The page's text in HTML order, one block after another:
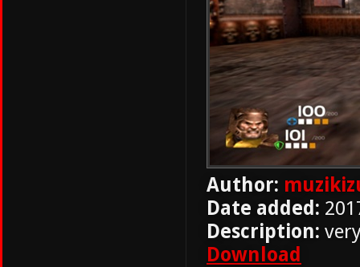
Author:
Date added:
Description:
Download